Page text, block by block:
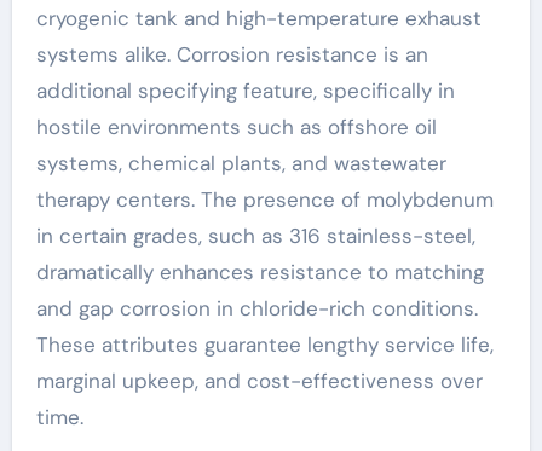
cryogenic tank and high-temperature exhaust
systems alike. Corrosion resistance is an
additional specifying feature, specifically in
hostile environments such as offshore oil
systems, chemical plants, and wastewater
therapy centers. The presence of molybdenum
in certain grades, such as 316 stainless-steel,
dramatically enhances resistance to matching
and gap corrosion in chloride-rich conditions.
These attributes guarantee lengthy service life,
marginal upkeep, and cost-effectiveness over
time.